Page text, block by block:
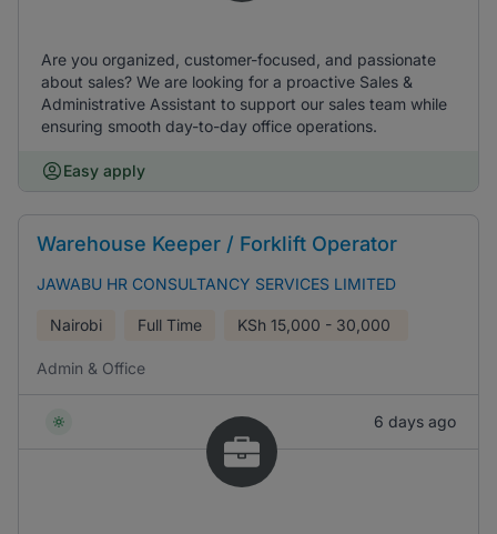
Are you organized, customer-focused, and passionate
about sales? We are looking for a proactive Sales &
Administrative Assistant to support our sales team while
ensuring smooth day-to-day office operations.
Easy apply
Warehouse Keeper / Forklift Operator
JAWABU HR CONSULTANCY SERVICES LIMITED
Nairobi Full Time KSh 15,000 - 30,000
Admin & Office
6 days ago